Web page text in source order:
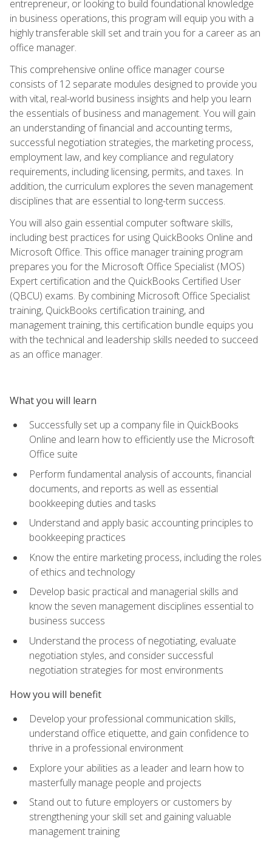
entrepreneur, or looking to build foundational knowledge
in business operations, this program will equip you with a
highly transferable skill set and train you for a career as an
office manager.
This comprehensive online office manager course
consists of 12 separate modules designed to provide you
with vital, real-world business insights and help you learn
the essentials of business and management. You will gain
an understanding of financial and accounting terms,
successful negotiation strategies, the marketing process,
employment law, and key compliance and regulatory
requirements, including licensing, permits, and taxes. In
addition, the curriculum explores the seven management
disciplines that are essential to long-term success.
You will also gain essential computer software skills,
including best practices for using QuickBooks Online and
Microsoft Office. This office manager training program
prepares you for the Microsoft Office Specialist (MOS)
Expert certification and the QuickBooks Certified User
(QBCU) exams. By combining Microsoft Office Specialist
training, QuickBooks certification training, and
management training, this certification bundle equips you
with the technical and leadership skills needed to succeed
as an office manager.
What you will learn
Successfully set up a company file in QuickBooks
Online and learn how to efficiently use the Microsoft
Office suite
Perform fundamental analysis of accounts, financial
documents, and reports as well as essential
bookkeeping duties and tasks
Understand and apply basic accounting principles to
bookkeeping practices
Know the entire marketing process, including the roles
of ethics and technology
Develop basic practical and managerial skills and
know the seven management disciplines essential to
business success
Understand the process of negotiating, evaluate
negotiation styles, and consider successful
negotiation strategies for most environments
How you will benefit
Develop your professional communication skills,
understand office etiquette, and gain confidence to
thrive in a professional environment
Explore your abilities as a leader and learn how to
masterfully manage people and projects
Stand out to future employers or customers by
strengthening your skill set and gaining valuable
management training